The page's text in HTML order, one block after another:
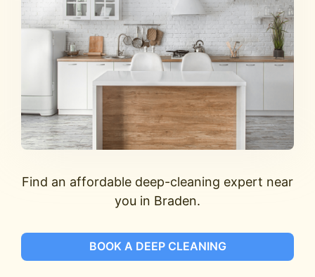
Find an affordable deep-cleaning expert near
you in Braden.
BOOK A DEEP CLEANING